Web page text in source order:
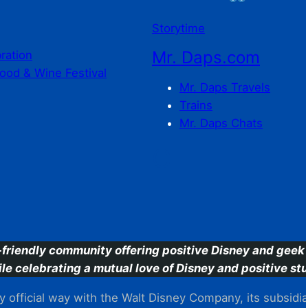
& Wine Festival
Storytime
Mr. Daps.com
Mr. Daps Travels
Trains
Mr. Daps Chats
community offering positive Disney and
celebrating a mutual love of Disney and positive
official way with the Walt Disney Company, its